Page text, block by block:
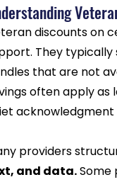
discounts on
They typically
that are not
often apply as
providers
and data. Some